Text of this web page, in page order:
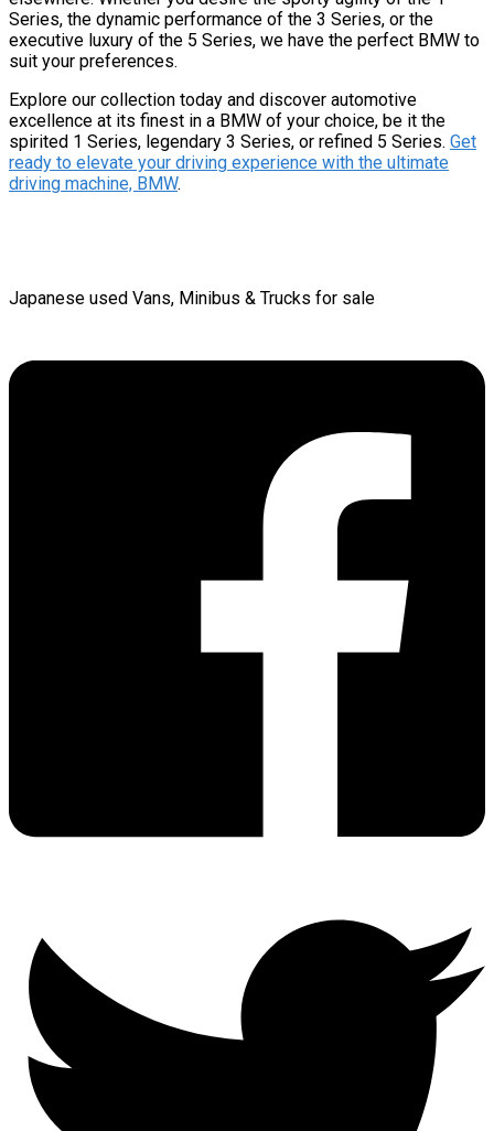
Series, the dynamic performance of the 3 Series, or the
executive luxury of the 5 Series, we have the perfect BMW to
suit your preferences.
Explore our collection today and discover automotive
excellence at its finest in a BMW of your choice, be it the
spirited 1 Series, legendary 3 Series, or refined 5 Series. Get
ready to elevate your driving experience with the ultimate
driving machine, BMW.
Japanese used Vans, Minibus & Trucks for sale